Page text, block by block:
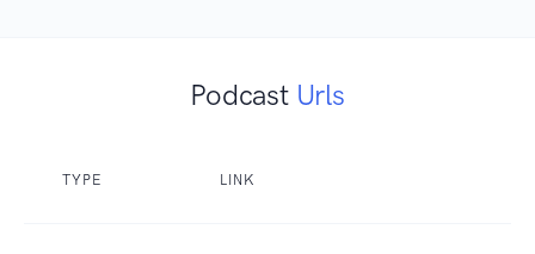
Podcast Urls
TYPE LINK